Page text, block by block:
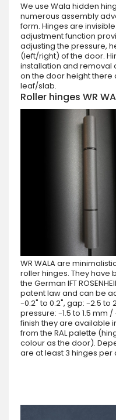
We use Wala hidden
numerous assembly
form. Hinges are
adjustment function
adjusting the pressure,
(left/right) of the door.
installation and removal
on the door height there
leaf/slab.
Roller hinges WR
WR WALA are
roller hinges. They
the German IFT
patent law and can be
-0.2" to 0.2", gap: -2.5 to
pressure: -1.5 to 1.5 mm
finish they are available
from the RAL palette
colour as the door).
are at least 3 hinges